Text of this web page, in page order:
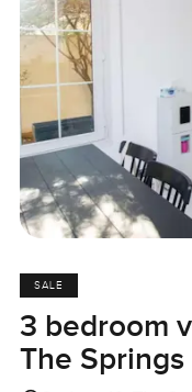
SALE
3 bedroom
The Springs